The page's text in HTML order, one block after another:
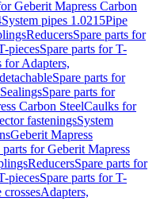
Geberit Mapress Carbon
System pipes 1.0215Pipe
ReducersSpare parts for
piecesSpare parts for T-
for Adapters,
Spare parts for
SealingsSpare parts for
Carbon SteelCaulks for
fasteningsSystem
Geberit Mapress
parts for Geberit Mapress
ReducersSpare parts for
piecesSpare parts for T-
crossesAdapters,